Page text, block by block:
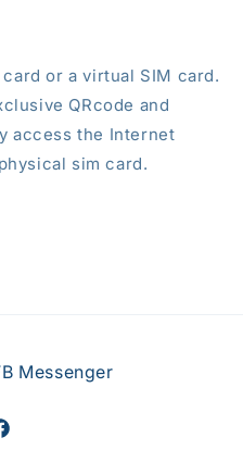
or a virtual SIM card.
QRcode and
access the Internet
sim card.
Messenger